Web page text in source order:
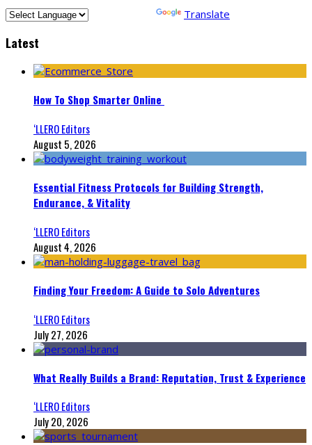
Translate
Latest
How To Shop Smarter Online
‘LLERO Editors
August 5, 2026
Essential Fitness Protocols for Building Strength,
Endurance, & Vitality
‘LLERO Editors
August 4, 2026
Finding Your Freedom: A Guide to Solo Adventures
‘LLERO Editors
July 27, 2026
What Really Builds a Brand: Reputation, Trust & Experience
‘LLERO Editors
July 20, 2026